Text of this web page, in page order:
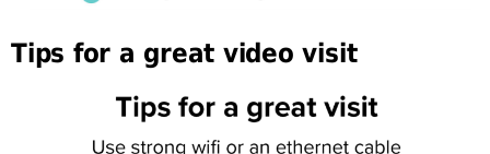
Tips for a great video visit